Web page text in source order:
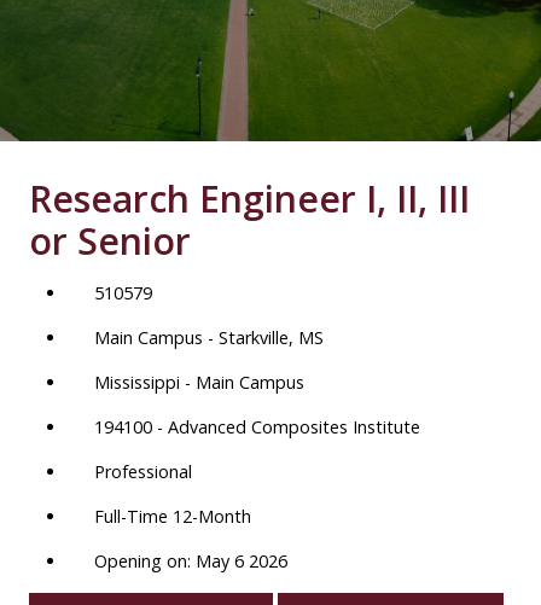
Research Engineer I, II, III
or Senior
510579
Main Campus - Starkville, MS
Mississippi - Main Campus
194100 - Advanced Composites Institute
Professional
Full-Time 12-Month
Opening on: May 6 2026